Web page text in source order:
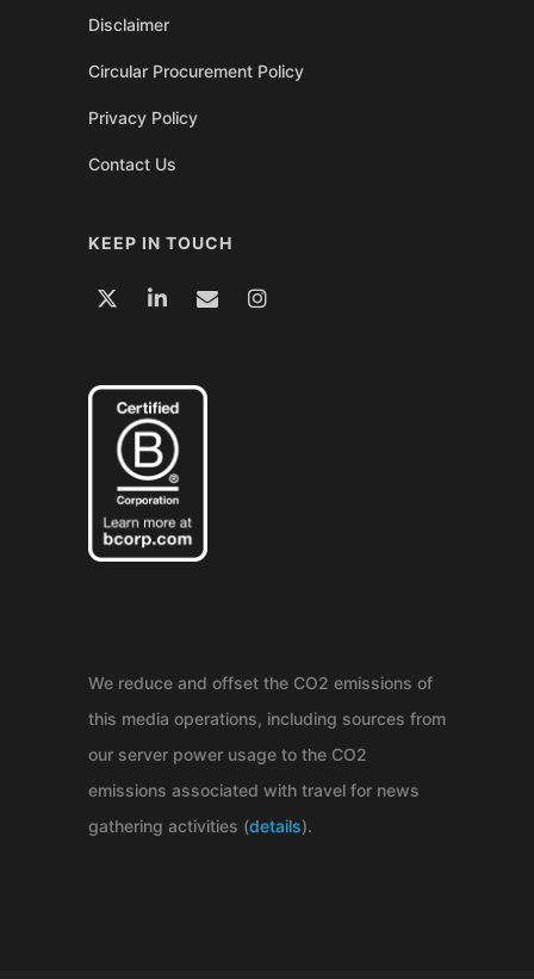
Disclaimer
Circular Procurement Policy
Privacy Policy
Contact Us
KEEP IN TOUCH
We reduce and offset the CO2 emissions of
this media operations, including sources from
our server power usage to the CO2
emissions associated with travel for news
gathering activities (details).